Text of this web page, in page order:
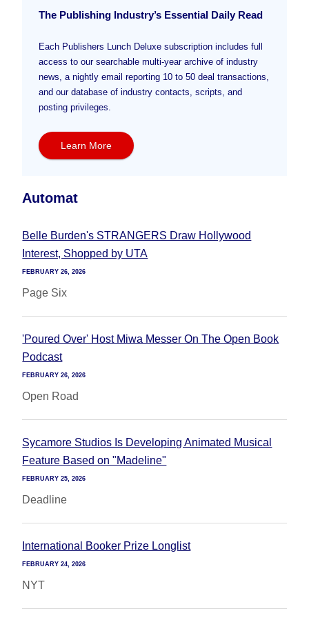
The Publishing Industry’s Essential Daily Read
Each Publishers Lunch Deluxe subscription includes full
access to our searchable multi-year archive of industry
news, a nightly email reporting 10 to 50 deal transactions,
and our database of industry contacts, scripts, and
posting privileges.
Learn More
Automat
Belle Burden's STRANGERS Draw Hollywood
Interest, Shopped by UTA
FEBRUARY 26, 2026
Page Six
'Poured Over' Host Miwa Messer On The Open Book
Podcast
FEBRUARY 26, 2026
Open Road
Sycamore Studios Is Developing Animated Musical
Feature Based on "Madeline"
FEBRUARY 25, 2026
Deadline
International Booker Prize Longlist
FEBRUARY 24, 2026
NYT